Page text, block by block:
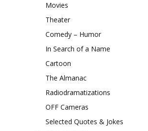
Movies
Theater
Comedy – Humor
In Search of a Name
Cartoon
The Almanac
Radiodramatizations
OFF Cameras
Selected Quotes & Jokes